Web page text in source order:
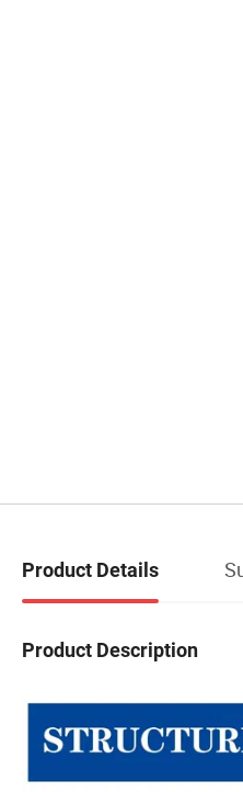
Product Details
Product Description